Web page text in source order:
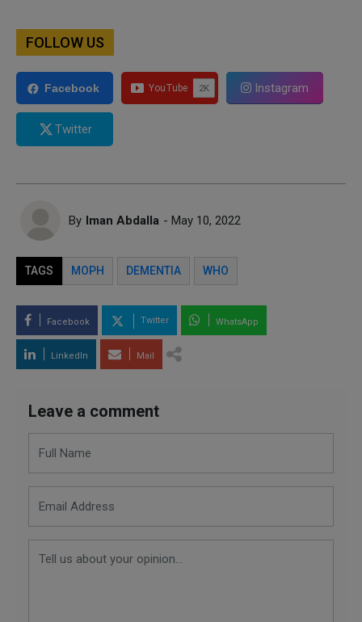
FOLLOW US
Facebook Instagram
Twitter
By Iman Abdalla - May 10, 2022
TAGS MOPH DEMENTIA WHO
Facebook Twitter WhatsApp
LinkedIn Mail
Leave a comment